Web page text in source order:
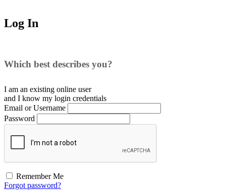
Log In
Which best describes you?
I am an existing online user
and I know my login credentials
Email or Username
Password
Remember Me
Forgot password?